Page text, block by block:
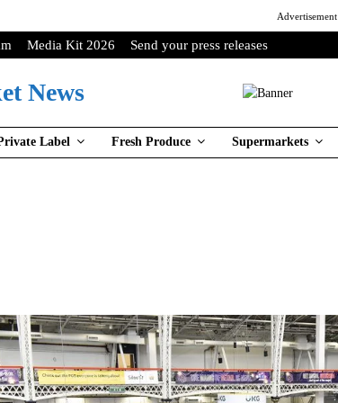
Advertisement
Media Kit 2026 Send your press releases
Label Fresh Produce Supermarkets